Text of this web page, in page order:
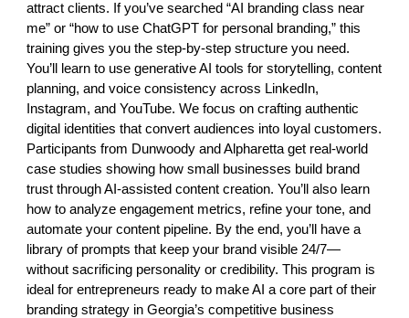
attract clients. If you’ve searched “AI branding class near
me” or “how to use ChatGPT for personal branding,” this
training gives you the step-by-step structure you need.
You’ll learn to use generative AI tools for storytelling, content
planning, and voice consistency across LinkedIn,
Instagram, and YouTube. We focus on crafting authentic
digital identities that convert audiences into loyal customers.
Participants from Dunwoody and Alpharetta get real-world
case studies showing how small businesses build brand
trust through AI-assisted content creation. You’ll also learn
how to analyze engagement metrics, refine your tone, and
automate your content pipeline. By the end, you’ll have a
library of prompts that keep your brand visible 24/7—
without sacrificing personality or credibility. This program is
ideal for entrepreneurs ready to make AI a core part of their
branding strategy in Georgia’s competitive business